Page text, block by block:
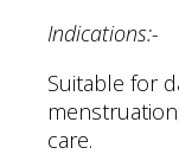
Indications:-
Suitable for
care.